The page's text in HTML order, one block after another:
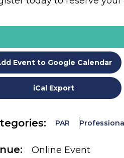
Event to Google Calendar
iCal Export
PAR
Online Event